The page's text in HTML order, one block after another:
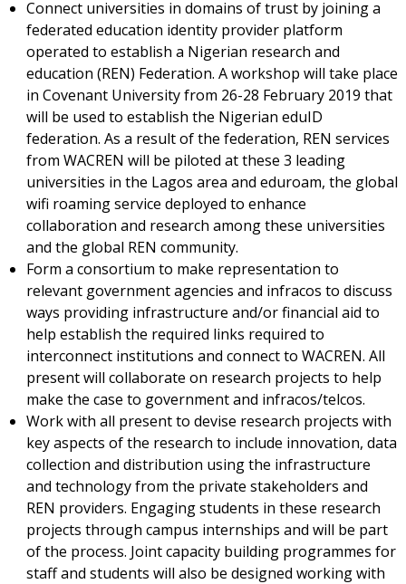
Connect universities in domains of trust by joining a
federated education identity provider platform
operated to establish a Nigerian research and
education (REN) Federation. A workshop will take place
in Covenant University from 26-28 February 2019 that
will be used to establish the Nigerian eduID
federation. As a result of the federation, REN services
from WACREN will be piloted at these 3 leading
universities in the Lagos area and eduroam, the global
wifi roaming service deployed to enhance
collaboration and research among these universities
and the global REN community.
Form a consortium to make representation to
relevant government agencies and infracos to discuss
ways providing infrastructure and/or financial aid to
help establish the required links required to
interconnect institutions and connect to WACREN. All
present will collaborate on research projects to help
make the case to government and infracos/telcos.
Work with all present to devise research projects with
key aspects of the research to include innovation, data
collection and distribution using the infrastructure
and technology from the private stakeholders and
REN providers. Engaging students in these research
projects through campus internships and will be part
of the process. Joint capacity building programmes for
staff and students will also be designed working with